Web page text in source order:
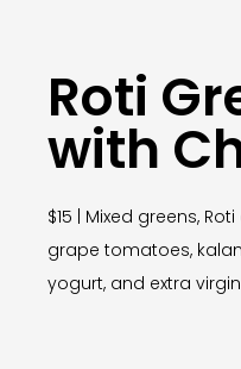
Roti
with
$15 | Mixed greens,
grape tomatoes,
yogurt, and extra